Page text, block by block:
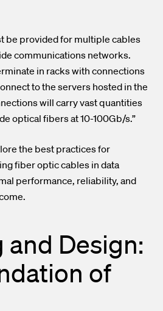
be provided for multiple cables
communications networks.
in racks with connections
to the servers hosted in the
will carry vast quantities
optical fibers at 10-100Gb/s.”
the best practices for
fiber optic cables in data
performance, reliability, and
and Design:
of